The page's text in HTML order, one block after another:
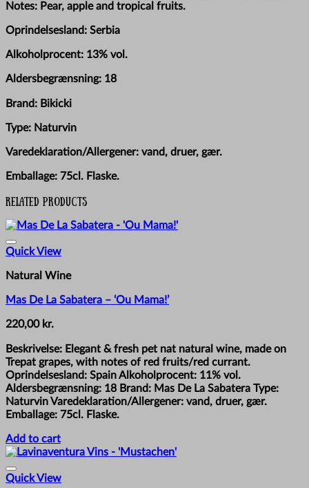
Notes: Pear, apple and tropical fruits.
Oprindelsesland: Serbia
Alkoholprocent: 13% vol.
Aldersbegrænsning: 18
Brand: Bikicki
Type: Naturvin
Varedeklaration/Allergener: vand, druer, gær.
Emballage: 75cl. Flaske.
Related products
Quick View
Natural Wine
Mas De La Sabatera – ‘Ou Mama!’
220,00 kr.
Beskrivelse: Elegant & fresh pet nat natural wine, made on
Trepat grapes, with notes of red fruits/red currant.
Oprindelsesland: Spain Alkoholprocent: 11% vol.
Aldersbegrænsning: 18 Brand: Mas De La Sabatera Type:
Naturvin Varedeklaration/Allergener: vand, druer, gær.
Emballage: 75cl. Flaske.
Add to cart
Quick View